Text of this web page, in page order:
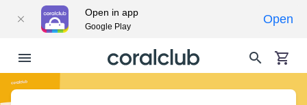
Open in app
Google Play
Open